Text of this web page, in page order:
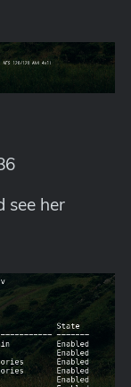
see her